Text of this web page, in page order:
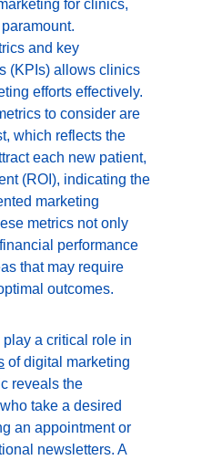
for clinics,
and key
(KPIs) allows clinics
efforts effectively.
to consider are
which reflects the
each new patient,
(ROI), indicating the
marketing
metrics not only
performance
that may require
outcomes.
a critical role in
of digital marketing
reveals the
take a desired
an appointment or
newsletters. A